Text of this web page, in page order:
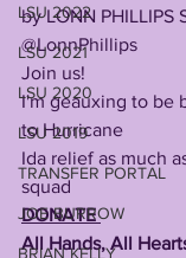
LSU 2022
LSU 2021
LSU 2020
LSU 2019
TRANSFER PORTAL
JOE BURROW
BRIAN KELLY
by LONN PHILLIPS
@LonnPhillips
Join us!
I'm geauxing to be
to Hurricane
Ida relief as much
squad
DONATE
All Hands, All